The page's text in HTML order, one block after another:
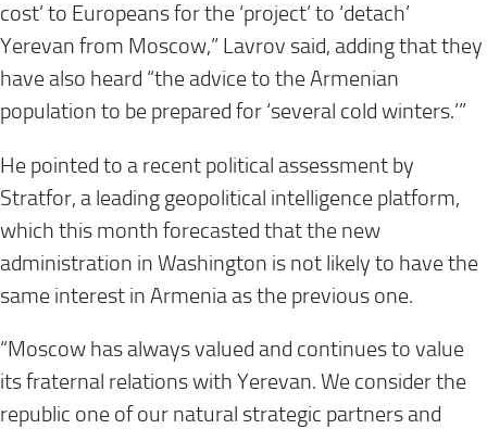
cost’ to Europeans for the ‘project’ to ‘detach’
Yerevan from Moscow,” Lavrov said, adding that they
have also heard “the advice to the Armenian
population to be prepared for ‘several cold winters.’”
He pointed to a recent political assessment by
Stratfor, a leading geopolitical intelligence platform,
which this month forecasted that the new
administration in Washington is not likely to have the
same interest in Armenia as the previous one.
“Moscow has always valued and continues to value
its fraternal relations with Yerevan. We consider the
republic one of our natural strategic partners and